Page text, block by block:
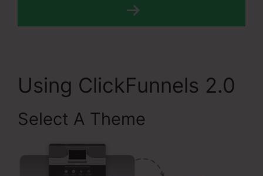
Using ClickFunnels 2.0
Select A Theme